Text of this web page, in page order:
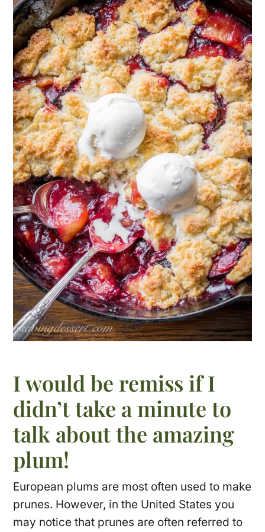
I would be remiss if I
didn’t take a minute to
talk about the amazing
plum!
European plums are most often used to make
prunes. However, in the United States you
may notice that prunes are often referred to